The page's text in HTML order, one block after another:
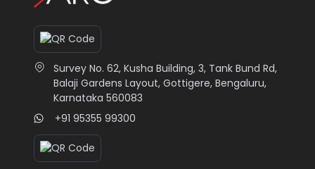
Survey No. 62, Kusha Building, 3, Tank Bund Rd,
Balaji Gardens Layout, Gottigere, Bengaluru,
Karnataka 560083
+91 95355 99300